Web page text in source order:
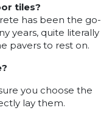
tiles?
has been the go-
years, quite literally
pavers to rest on.
you choose the
lay them.